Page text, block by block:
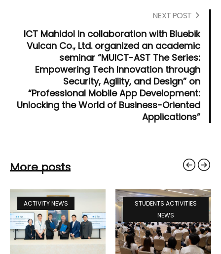
NEXT POST
ICT Mahidol in collaboration with Bluebik
Vulcan Co., Ltd. organized an academic
seminar “MUICT-AST The Series:
Empowering Tech Innovation through
Security, Agility, and Design” on
“Professional Mobile App Development:
Unlocking the World of Business-Oriented
Applications”
More posts
ACTIVITY NEWS
STUDENTS ACTIVITIES
NEWS